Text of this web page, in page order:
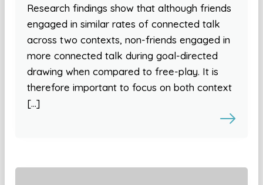
Research findings show that although friends
engaged in similar rates of connected talk
across two contexts, non-friends engaged in
more connected talk during goal-directed
drawing when compared to free-play. It is
therefore important to focus on both context
[…]